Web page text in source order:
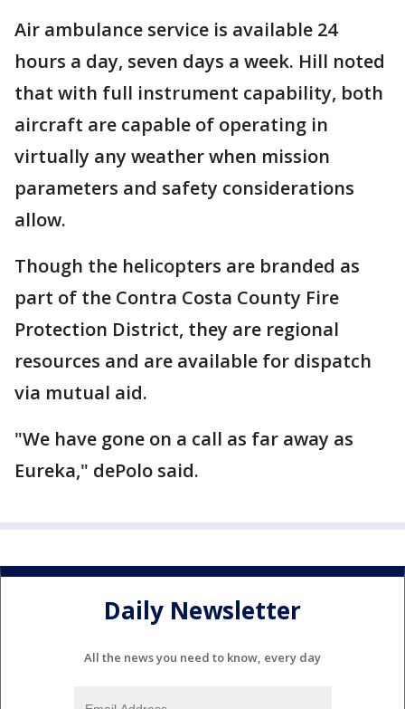
Air ambulance service is available 24
hours a day, seven days a week. Hill noted
that with full instrument capability, both
aircraft are capable of operating in
virtually any weather when mission
parameters and safety considerations
allow.
Though the helicopters are branded as
part of the Contra Costa County Fire
Protection District, they are regional
resources and are available for dispatch
via mutual aid.
"We have gone on a call as far away as
Eureka," dePolo said.
Daily Newsletter
All the news you need to know, every day